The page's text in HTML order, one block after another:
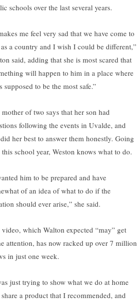
schools over the last several years.
me feel very sad that we have come to
a country and I wish I could be different,”
said, adding that she is most scared that
will happen to him in a place where
supposed to be the most safe.”
mother of two says that her son had
following the events in Uvalde, and
her best to answer them honestly. Going
school year, Weston knows what to do.
him to be prepared and have
of an idea of what to do if the
should ever arise,” she said.
video, which Walton expected “may” get
attention, has now racked up over 7 million
in just one week.
just trying to show what we do at home
a product that I recommended, and